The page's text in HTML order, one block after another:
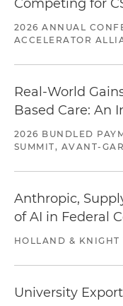
Competing for
2026 ANNUAL
ACCELERATOR
Real-World
Based Care: An
2026 BUNDLED
SUMMIT, AVANT-
Anthropic,
of AI in Federal
HOLLAND & KNIGHT
University